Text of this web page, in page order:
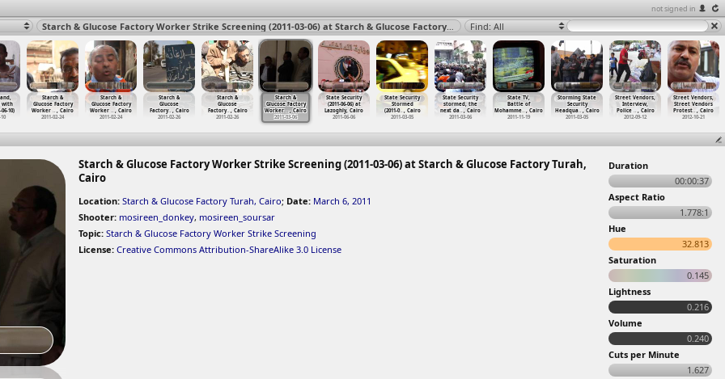
not signed in
Starch & Glucose Factory Worker Strike Screening (2011-03-06) at Starch & Glucose Factory Turah, Cairo 2011 Find: All
with
-06-10)
Starch &
Glucose Factory
Worker … , Cairo
2011-02-24
Starch &
Glucose Factory
Worker … , Cairo
2011-02-24
Starch &
Glucose
Factory… , Cairo
2011-02-26
Starch &
Glucose
Factory… , Cairo
2011-02-26
Starch &
Glucose Factory
Worker…, Cairo
2011-03-06
State Security
(2011-06-06) at
Lazoghly, Cairo
2011-06-06
State Security
Stormed
(2011-0… , Cairo
2011-03-05
State Security
stormed, the
next da…, Cairo
2011-03-06
State TV,
Battle of
Mohamme… , Cairo
2011-11-19
Storming State
Security
Headqua… , Cairo
2011-03-05
Street Vendors,
Interview,
Police … , Cairo
2012-09-12
Street Vendors,
Street Vendors
Protest… , Cairo
2012-10-21
Starch & Glucose Factory Worker Strike Screening (2011-03-06) at Starch & Glucose Factory Turah,
Cairo
Location: Starch & Glucose Factory Turah, Cairo; Date: March 6, 2011
Shooter: mosireen_donkey, mosireen_soursar
Topic: Starch & Glucose Factory Worker Strike Screening
License: Creative Commons Attribution-ShareAlike 3.0 License
Duration
00:00:37
Aspect Ratio
1.778:1
Hue
32.813
Saturation
0.145
Lightness
0.216
Volume
0.240
Cuts per Minute
1.627